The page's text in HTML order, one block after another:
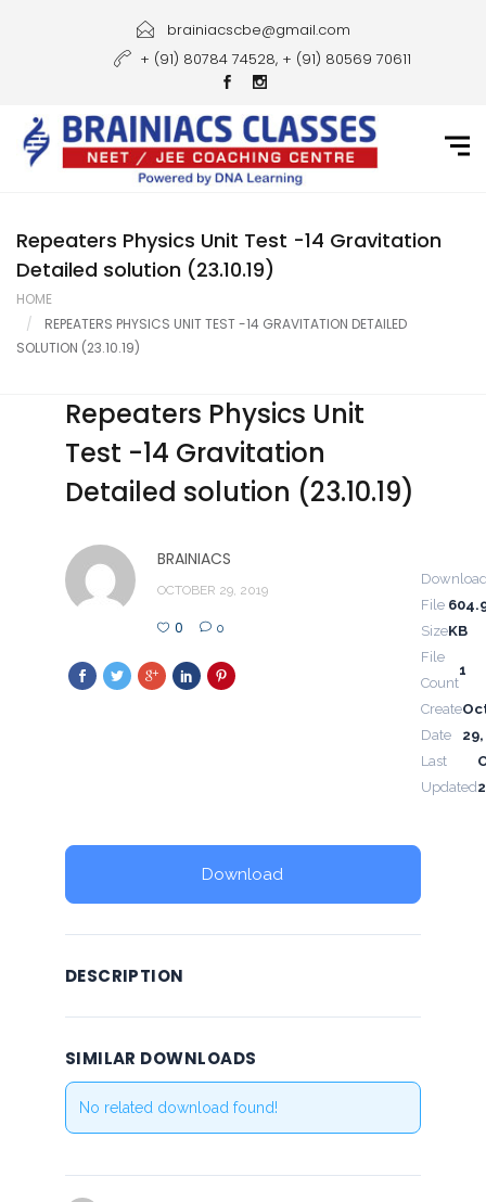
Courses
Gallery
Student Portal
Career
brainiacscbe@gmail.com
+ (91) 80784 74528, + (91) 80569 70611
Repeaters Physics Unit Test -14 Gravitation
Detailed solution (23.10.19)
HOME
REPEATERS PHYSICS UNIT TEST -14 GRAVITATION DETAILED
SOLUTION (23.10.19)
Repeaters Physics Unit
Test -14 Gravitation
Detailed solution (23.10.19)
BRAINIACS
OCTOBER 29, 2019
0 0
File
SizeKB
File
Count
1
Create
Date
Last
Updated
Download
DESCRIPTION
SIMILAR DOWNLOADS
No related download found!